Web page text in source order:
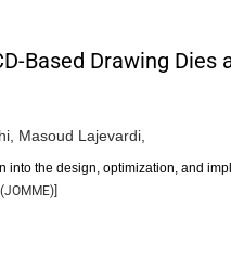
Based Drawing
Masoud Lajevardi,
the design, optimization, and
(JOMME)]